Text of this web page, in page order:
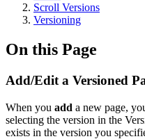
Scroll Versions
Versioning
On this Page
Add/Edit a Versioned
When you add a new page,
selecting the version in the
exists in the version you